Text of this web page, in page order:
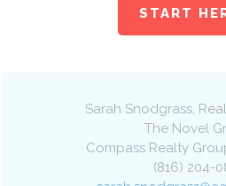
START
Sarah Snodgrass,
The Novel
Compass Realty
(816) 204-